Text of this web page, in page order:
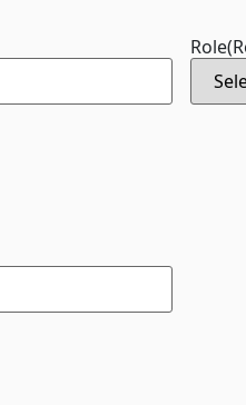
Role